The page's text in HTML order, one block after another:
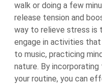
walk or doing a few
release tension and
way to relieve stress is
engage in activities that
to music, practicing
nature. By
your routine, you can